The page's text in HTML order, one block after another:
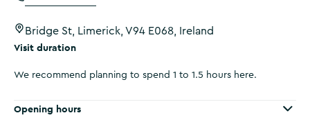
Bridge St, Limerick, V94 E068, Ireland
Visit duration
We recommend planning to spend 1 to 1.5 hours here.
Opening hours